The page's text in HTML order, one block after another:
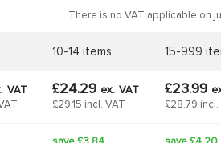
There is no VAT applicable on
10-14 items 15-999
VAT
£24.29 ex. VAT
£29.15 incl. VAT
£23.99
£28.79 incl.